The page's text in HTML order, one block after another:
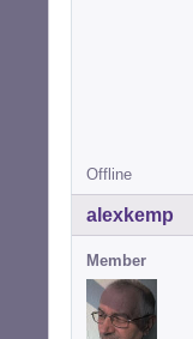
Offline
alexkemp
Member